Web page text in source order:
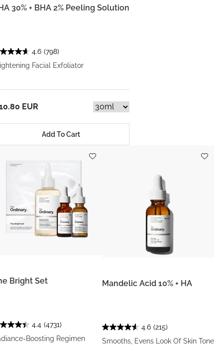
30% + BHA 2% Peeling Solution
4.6 (798)
Facial Exfoliator
EUR
Add To Cart
Bright Set
4.4 (4731)
Boosting Regimen
Mandelic Acid 10% + HA
4.6 (215)
Smooths, Evens Look Of Skin Tone